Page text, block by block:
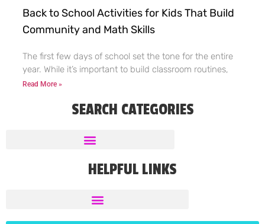
Back to School Activities for Kids That Build
Community and Math Skills
The first few days of school set the tone for the entire
year. While it’s important to build classroom routines,
Read More »
SEARCH CATEGORIES
HELPFUL LINKS